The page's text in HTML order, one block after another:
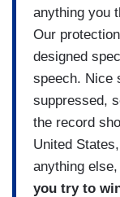
anything you
Our
designed
speech. Nice
suppressed,
the record
United
anything else,
you try to